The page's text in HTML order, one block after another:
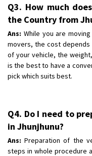
Q3. How much
the Country from
Ans: While you are
movers, the cost depends
of your vehicle, the
is the best to have a
pick which suits best.
Q4. Do I need to
in Jhunjhunu?
Ans: Preparation of the
steps in whole procedure